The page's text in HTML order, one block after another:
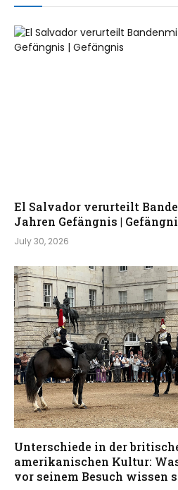
El Salvador verurteilt
Jahren Gefängnis |
July 30, 2026
Unterschiede in der
amerikanischen Kultur:
vor seinem Besuch wissen